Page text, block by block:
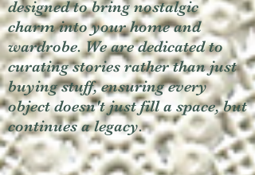
designed to bring nostalgic
charm into your home and
wardrobe. We are dedicated to
curating stories rather than just
buying stuff, ensuring every
object doesn't just fill a space, but
continues a legacy.